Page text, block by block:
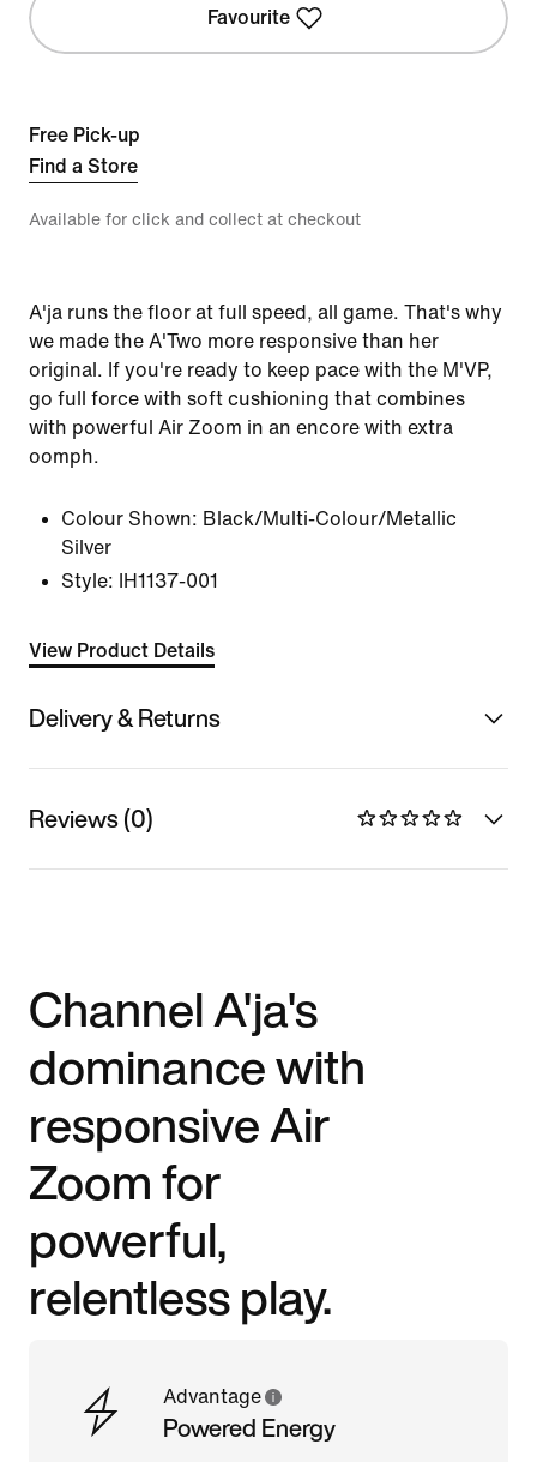
Favourite
Free Pick-up
Find a Store
Available for click and collect at checkout
A'ja runs the floor at full speed, all game. That's why
we made the A'Two more responsive than her
original. If you're ready to keep pace with the M'VP,
go full force with soft cushioning that combines
with powerful Air Zoom in an encore with extra
oomph.
Colour Shown: Black/Multi-Colour/Metallic
Silver
Style:
IH1137-001
View Product Details
Delivery & Returns
Reviews (0)
Channel A'ja's
dominance with
responsive Air
Zoom for
powerful,
relentless play.
Advantage
Powered Energy